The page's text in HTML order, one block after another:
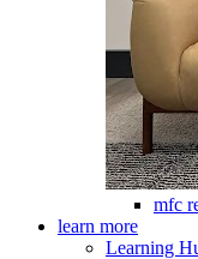
mfc
learn more
Learning